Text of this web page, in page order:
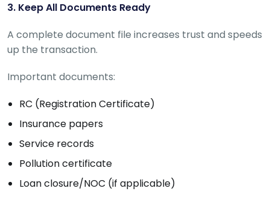
3. Keep All Documents Ready
A complete document file increases trust and speeds
up the transaction.
Important documents:
RC (Registration Certificate)
Insurance papers
Service records
Pollution certificate
Loan closure/NOC (if applicable)